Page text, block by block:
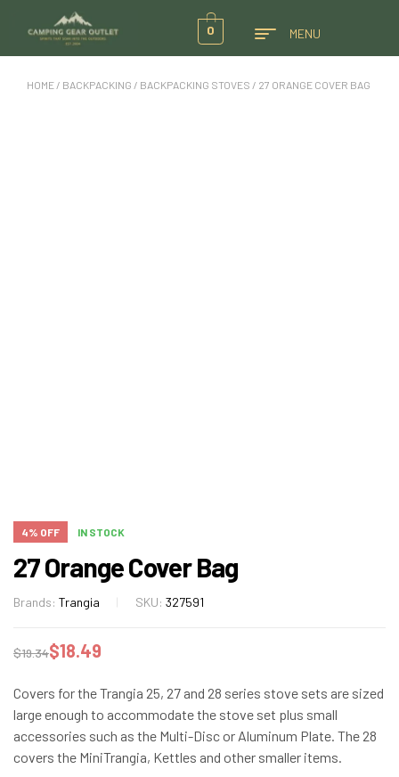
0 MENU
HOME / BACKPACKING / BACKPACKING STOVES / 27 ORANGE COVER BAG
4% OFF IN STOCK
27 Orange Cover Bag
Brands: Trangia SKU: 327591
$19.34$18.49
Covers for the Trangia 25, 27 and 28 series stove sets are sized
large enough to accommodate the stove set plus small
accessories such as the Multi-Disc or Aluminum Plate. The 28
covers the MiniTrangia, Kettles and other smaller items.